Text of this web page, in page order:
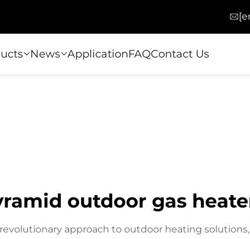
News ApplicationFAQContact Us
outdoor gas
approach to outdoor heating